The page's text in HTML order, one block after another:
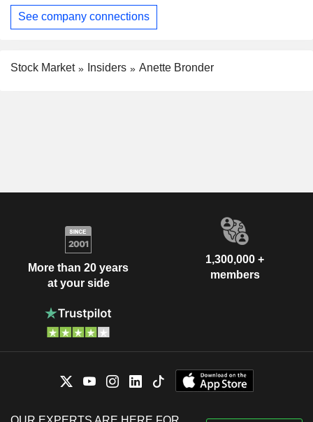
See company connections
Stock Market Insiders Anette Bronder
More than 20 years
at your side
1,300,000 +
members